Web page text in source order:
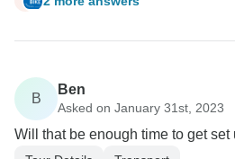
B
Ben
Asked on January 31st, 2023
Will that be enough time to get set